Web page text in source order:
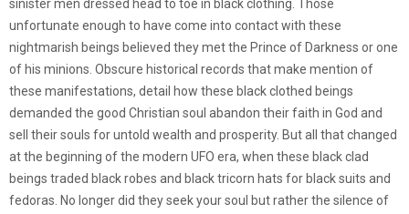
sinister men dressed head to toe in black clothing. Those
unfortunate enough to have come into contact with these
nightmarish beings believed they met the Prince of Darkness or one
of his minions. Obscure historical records that make mention of
these manifestations, detail how these black clothed beings
demanded the good Christian soul abandon their faith in God and
sell their souls for untold wealth and prosperity. But all that changed
at the beginning of the modern UFO era, when these black clad
beings traded black robes and black tricorn hats for black suits and
fedoras. No longer did they seek your soul but rather the silence of